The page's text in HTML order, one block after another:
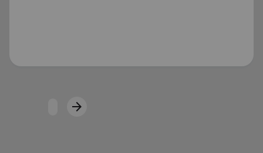
arrow_forwardNext